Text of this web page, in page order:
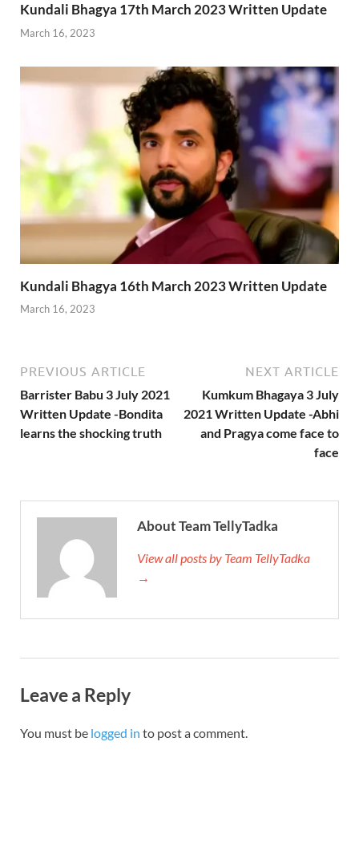
Kundali Bhagya 17th March 2023 Written Update
March 16, 2023
Kundali Bhagya 16th March 2023 Written Update
March 16, 2023
PREVIOUS ARTICLE
Barrister Babu 3 July 2021
Written Update -Bondita
learns the shocking truth
NEXT ARTICLE
Kumkum Bhagaya 3 July
2021 Written Update -Abhi
and Pragya come face to
face
About Team TellyTadka
View all posts by Team TellyTadka
→
Leave a Reply
You must be logged in to post a comment.